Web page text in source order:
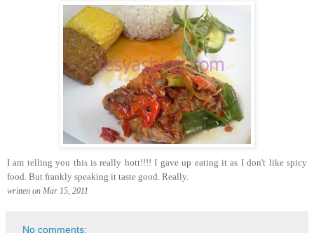
I am telling you this is really hott!!!! I gave up eating it as I don't like spicy
food. But frankly speaking it taste good. Really.
written on Mar 15, 2011
No comments: